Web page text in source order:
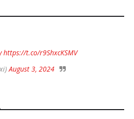
https://t.co/r9ShxcKSMV
August 3, 2024